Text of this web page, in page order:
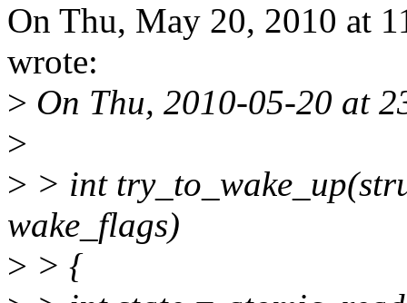
On Thu, May 20, 2010 at
wrote:
> On Thu, 2010-05-20 at
>
> > int
wake_flags)
> > {